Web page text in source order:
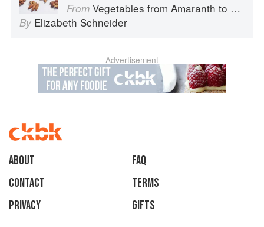
From Vegetables from Amaranth to Zucchini
By Elizabeth Schneider
Advertisement
About
faq
Contact
Terms
Privacy
Gifts